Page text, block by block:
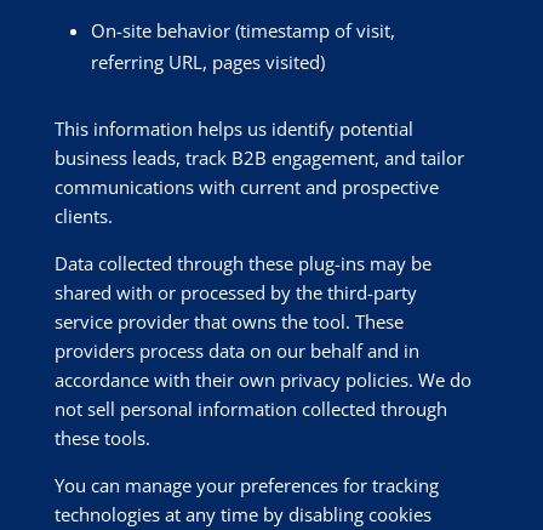
On-site behavior (timestamp of visit,
referring URL, pages visited)
This information helps us identify potential
business leads, track B2B engagement, and tailor
communications with current and prospective
clients.
Data collected through these plug-ins may be
shared with or processed by the third-party
service provider that owns the tool. These
providers process data on our behalf and in
accordance with their own privacy policies. We do
not sell personal information collected through
these tools.
You can manage your preferences for tracking
technologies at any time by disabling cookies